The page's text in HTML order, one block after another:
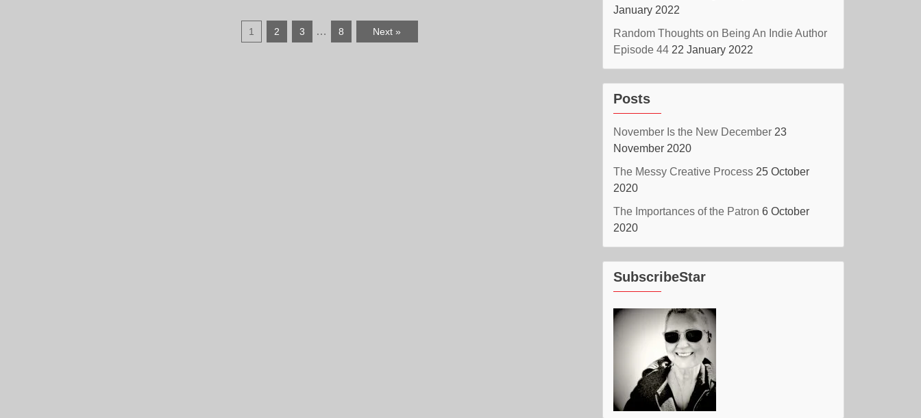
1 2 3 … 8 Next »
January 2022
Random Thoughts on Being An Indie Author
Episode 44 22 January 2022
Posts
November Is the New December 23
November 2020
The Messy Creative Process 25 October
2020
The Importances of the Patron 6 October
2020
SubscribeStar